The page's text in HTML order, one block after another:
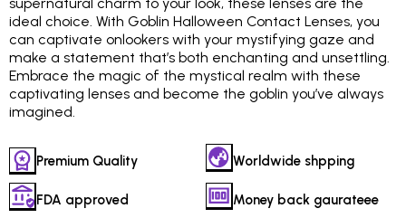
ideal choice. With Goblin Halloween Contact Lenses, you
can captivate onlookers with your mystifying gaze and
make a statement that’s both enchanting and unsettling.
Embrace the magic of the mystical realm with these
captivating lenses and become the goblin you’ve always
imagined.
Premium Quality Worldwide shpping
FDA approved Money back gaurateee